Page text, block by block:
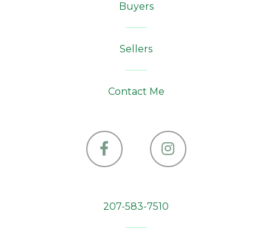
FacebookInstagram
Buyers
Sellers
Contact Me
207-583-7510